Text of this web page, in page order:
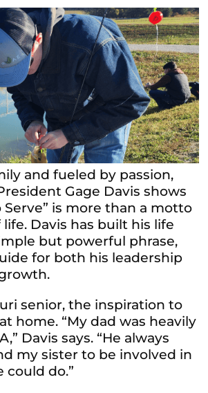
and fueled by passion,
Gage Davis shows
is more than a motto
life. Davis has built his life
but powerful phrase,
for both his leadership
senior, the inspiration to
home. “My dad was heavily
Davis says. “He always
my sister to be involved in
do.”